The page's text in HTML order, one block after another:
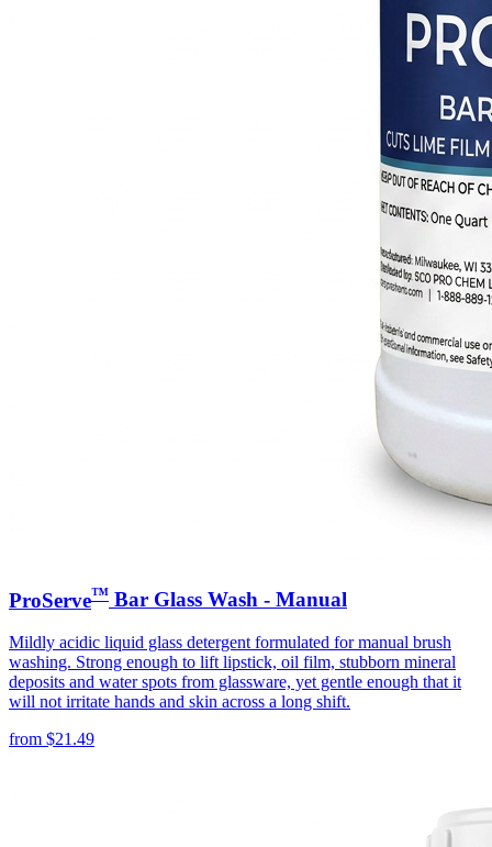
ProServe™ Bar Glass Wash - Manual
Mildly acidic liquid glass detergent formulated for manual brush
washing. Strong enough to lift lipstick, oil film, stubborn mineral
deposits and water spots from glassware, yet gentle enough that it
will not irritate hands and skin across a long shift.
from $21.49